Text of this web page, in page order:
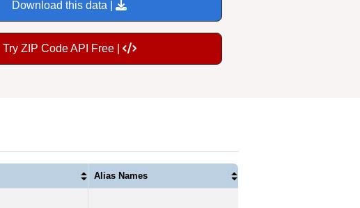
Download this data |
Try ZIP Code API Free |
Alias Names